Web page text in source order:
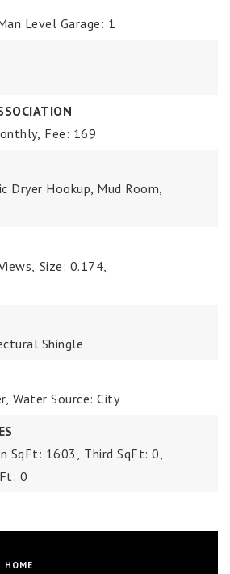
Level Garage: 1
Fee: 169
Dryer Hookup, Mud Room,
Size: 0.174,
Shingle
Water Source: City
SqFt: 1603, Third SqFt: 0,
0
HOME